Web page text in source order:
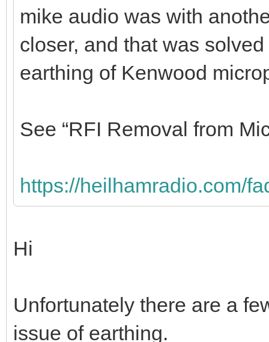
one of the stakes and the
My wire HF antenna is off
mike audio was with
earthing of Kenwood
See “RFI Removal from
https://heilhamradio.com/